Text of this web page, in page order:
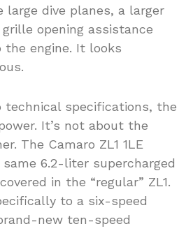
dive planes, a larger
opening assistance
the engine. It looks
technical specifications, the
It’s not about the
The Camaro ZL1 1LE
6.2-liter supercharged
in the “regular” ZL1.
to a six-speed
new ten-speed